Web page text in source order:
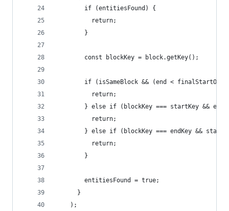
        if (entitiesFound) {
          return;
        }
        const blockKey = block.getKey();
if (isSameBlock && (end <
          return;
} else if (blockKey === startKey && end
          return;
} else if (blockKey === endKey && start
          return;
        }
        entitiesFound = true;
      }
    );